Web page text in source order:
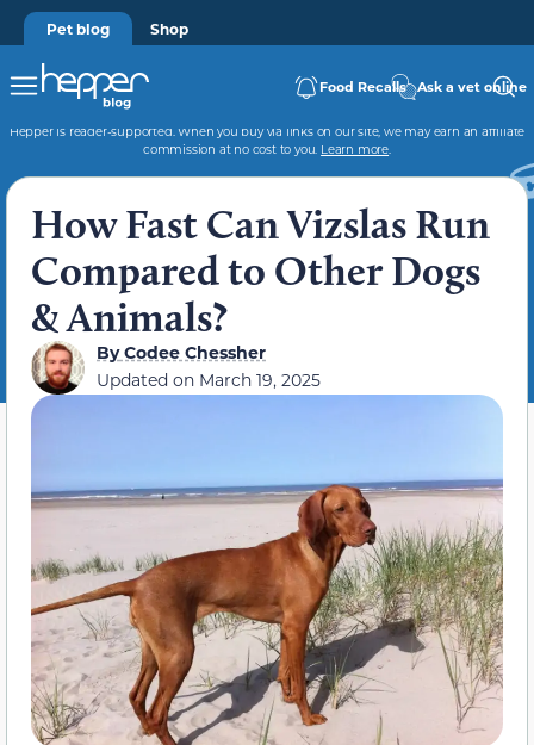
Pet blog Shop
Food Recalls Ask a vet online
Hepper is reader-supported. When you buy via links on our site, we may earn an affiliate
commission at no cost to you. Learn more.
How Fast Can Vizslas Run
Compared to Other Dogs
& Animals?
ByCodee Chessher
Updated on March 19, 2025